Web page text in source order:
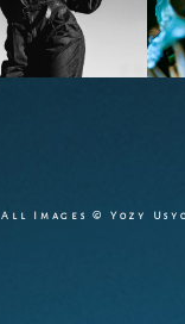
All Images © Yozy